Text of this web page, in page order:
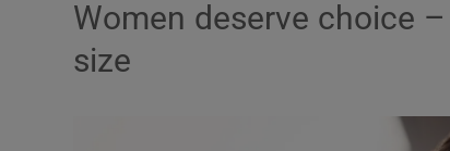
Women deserve choice
size